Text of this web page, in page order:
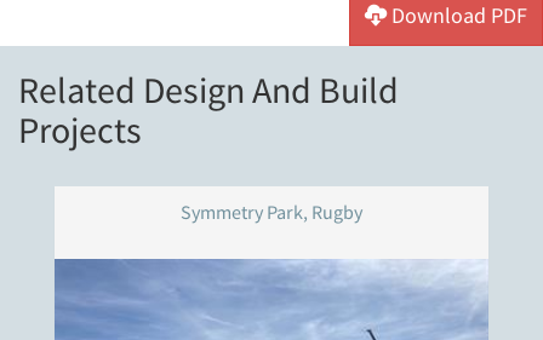
Download PDF
Related Design And Build
Projects
Symmetry Park, Rugby